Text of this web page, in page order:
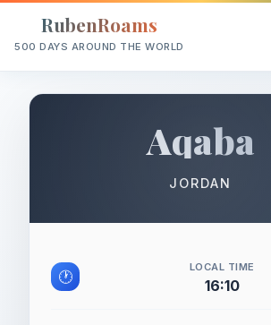
RubenRoams
500 DAYS AROUND THE WORLD
Aqaba
JORDAN
🕐
LOCAL TIME
16:10